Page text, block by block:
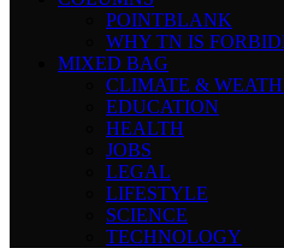
POINTBLANK
WHY TN IS
MIXED BAG
CLIMATE &
EDUCATION
HEALTH
JOBS
LEGAL
LIFESTYLE
SCIENCE
TECHNOLOGY